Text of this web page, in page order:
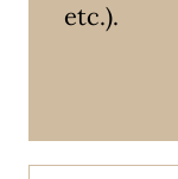
etc.).